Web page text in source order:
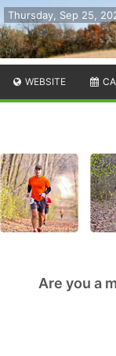
Thursday, Sep 25,
WEBSITE
Are you a